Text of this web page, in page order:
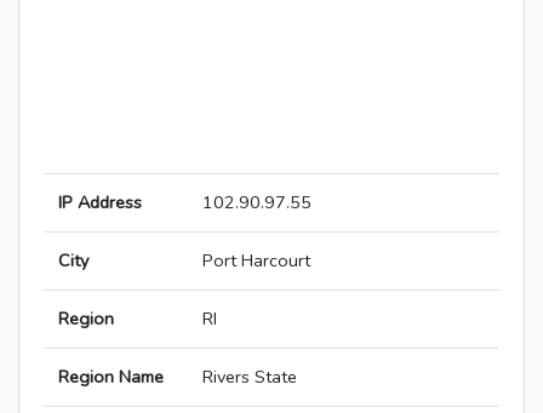
IP Address 102.90.97.55
City Port Harcourt
Region RI
Region Name Rivers State